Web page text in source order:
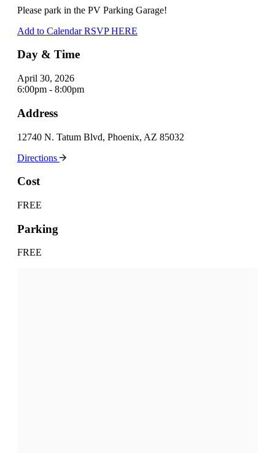
Please park in the PV Parking Garage!
Add to CalendarRSVP HERE
Day & Time
April 30, 2026
6:00pm - 8:00pm
Address
12740 N. Tatum Blvd, Phoenix, AZ 85032
Directions
Cost
FREE
Parking
FREE